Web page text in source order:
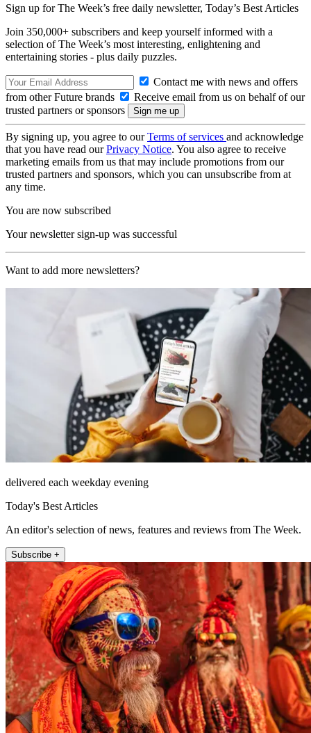
Sign up for The Week’s free daily newsletter, Today’s Best Articles
Join 350,000+ subscribers and keep yourself informed with a
selection of The Week’s most interesting, enlightening and
entertaining stories - plus daily puzzles.
Contact me with news and offers
from other Future brands
Receive email from us on behalf of our
trusted partners or sponsors
By signing up, you agree to ourTerms of services and acknowledge
that you have read ourPrivacy Notice. You also agree to receive
marketing emails from us that may include promotions from our
trusted partners and sponsors, which you can unsubscribe from at
any time.
You are now subscribed
Your newsletter sign-up was successful
Want to add more newsletters?
delivered each weekday evening
Today's Best Articles
An editor's selection of news, features and reviews from The Week.
Subscribe +